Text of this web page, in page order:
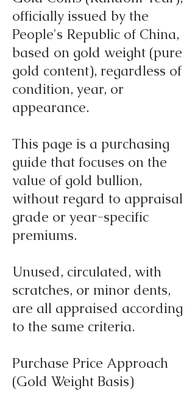
officially issued by the
People's Republic of China,
based on gold weight (pure
gold content), regardless of
condition, year, or
appearance.
This page is a purchasing
guide that focuses on the
value of gold bullion,
without regard to appraisal
grade or year-specific
premiums.
Unused, circulated, with
scratches, or minor dents,
are all appraised according
to the same criteria.
Purchase Price Approach
(Gold Weight Basis)